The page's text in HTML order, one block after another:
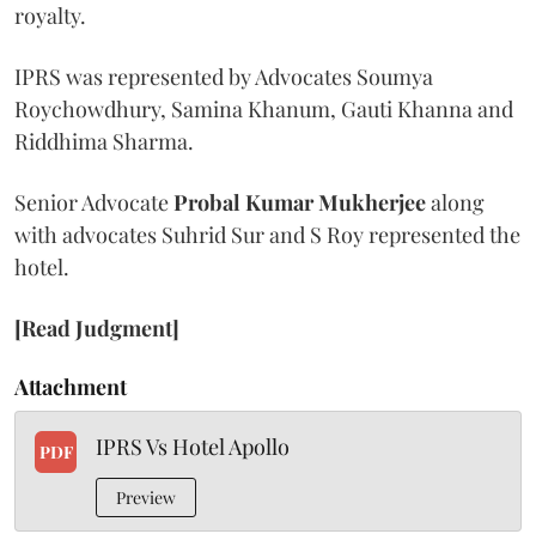
royalty.
IPRS was represented by Advocates Soumya
Roychowdhury, Samina Khanum, Gauti Khanna and
Riddhima Sharma.
Senior AdvocateProbal Kumar Mukherjeealong
with advocates Suhrid Sur and S Roy represented the
hotel.
[Read Judgment]
Attachment
PDF IPRS Vs Hotel Apollo
Preview